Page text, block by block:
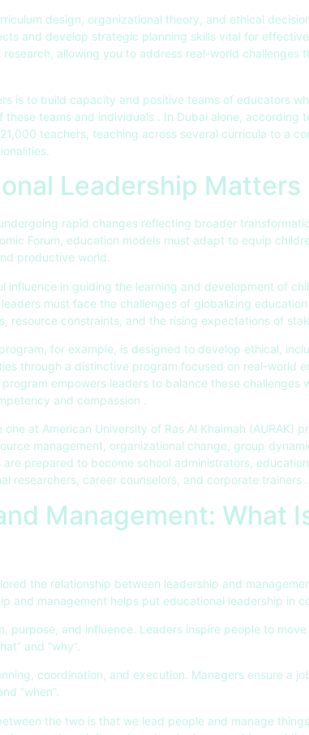
design, organizational theory, and ethical
and develop strategic planning skills vital for
allowing you to address real-world challenges
is to build capacity and positive teams of educators
teams and individuals . In Dubai alone, according
teachers, teaching across several curricula to a
Leadership Matters
rapid changes reflecting broader
Forum, education models must adapt to equip
productive world.
influence in guiding the learning and development of
must face the challenges of globalizing
resource constraints, and the rising expectations of
for example, is designed to develop ethical,
through a distinctive program focused on real-world
empowers leaders to balance these challenges
and compassion .
at American University of Ras Al Khaimah (AURAK)
management, organizational change, group
prepared to become school administrators,
researchers, career counselors, and corporate trainers .
Management: What
the relationship between leadership and
and management helps put educational leadership in
purpose, and influence. Leaders inspire people to
and “why”.
coordination, and execution. Managers ensure a
“when”.
the two is that we lead people and manage